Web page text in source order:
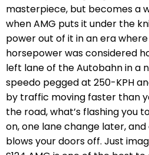
masterpiece, but becomes a
when AMG puts it under the
power out of it in an era
horsepower was considered
left lane of the Autobahn in a
speedo pegged at 250-KPH
by traffic moving faster than
the road, what’s flashing you
on, one lane change later,
blows your doors off. Just